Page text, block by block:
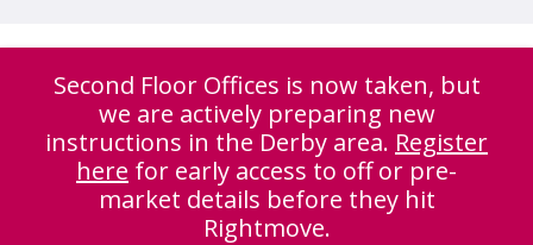
Second Floor Offices is now taken, but
we are actively preparing new
instructions in the Derby area. Register
here for early access to off or pre-
market details before they hit
Rightmove.